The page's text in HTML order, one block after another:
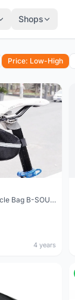
Shops
Price: Low-High
Cycling Bag Bicycle Bag B-SOUL Bike Bag Saddle Bag Bicycle Bag Waterproof Bag Basikal MTB RB Sports
4 years